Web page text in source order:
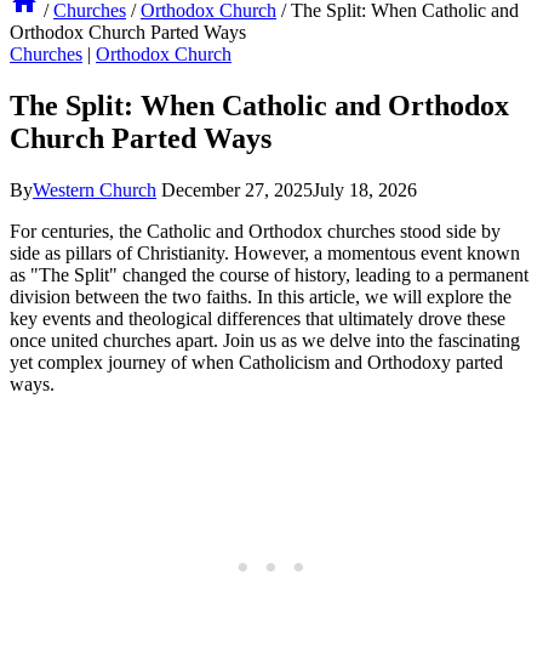
/ Churches / Orthodox Church / The Split: When Catholic and
Orthodox Church Parted Ways
Churches | Orthodox Church
The Split: When Catholic and Orthodox
Church Parted Ways
ByWestern Church December 27, 2025July 18, 2026
For centuries, the Catholic and Orthodox churches stood side by
side as pillars of Christianity. However, a momentous event known
as "The Split" changed the course of history, leading to a permanent
division between the two faiths. In this article, we will explore the
key events and theological differences that ultimately drove these
once united churches apart. Join us as we delve into the fascinating
yet complex journey of when Catholicism and Orthodoxy parted
ways.